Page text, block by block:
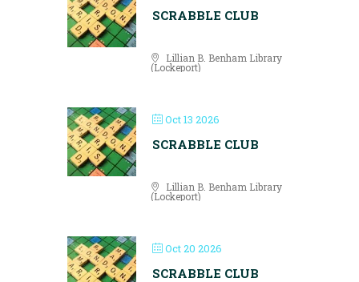
SCRABBLE CLUB
Lillian B. Benham Library
(Lockeport)
Oct 13 2026
SCRABBLE CLUB
Lillian B. Benham Library
(Lockeport)
Oct 20 2026
SCRABBLE CLUB